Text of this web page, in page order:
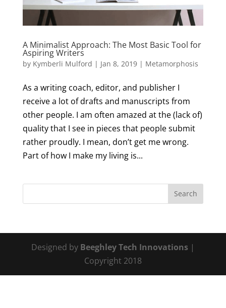
A Minimalist Approach: The Most Basic Tool for
Aspiring Writers
by Kymberli Mulford | Jan 8, 2019| Metamorphosis
As a writing coach, editor, and publisher I
receive a lot of drafts and manuscripts from
other people. I am often amazed at the (lack of)
quality that I see in pieces that people submit
rather proudly. I mean, don’t get me wrong.
Part of how I make my living is...
Designed by Beeghley Tech Innovations |
Copyright 2018